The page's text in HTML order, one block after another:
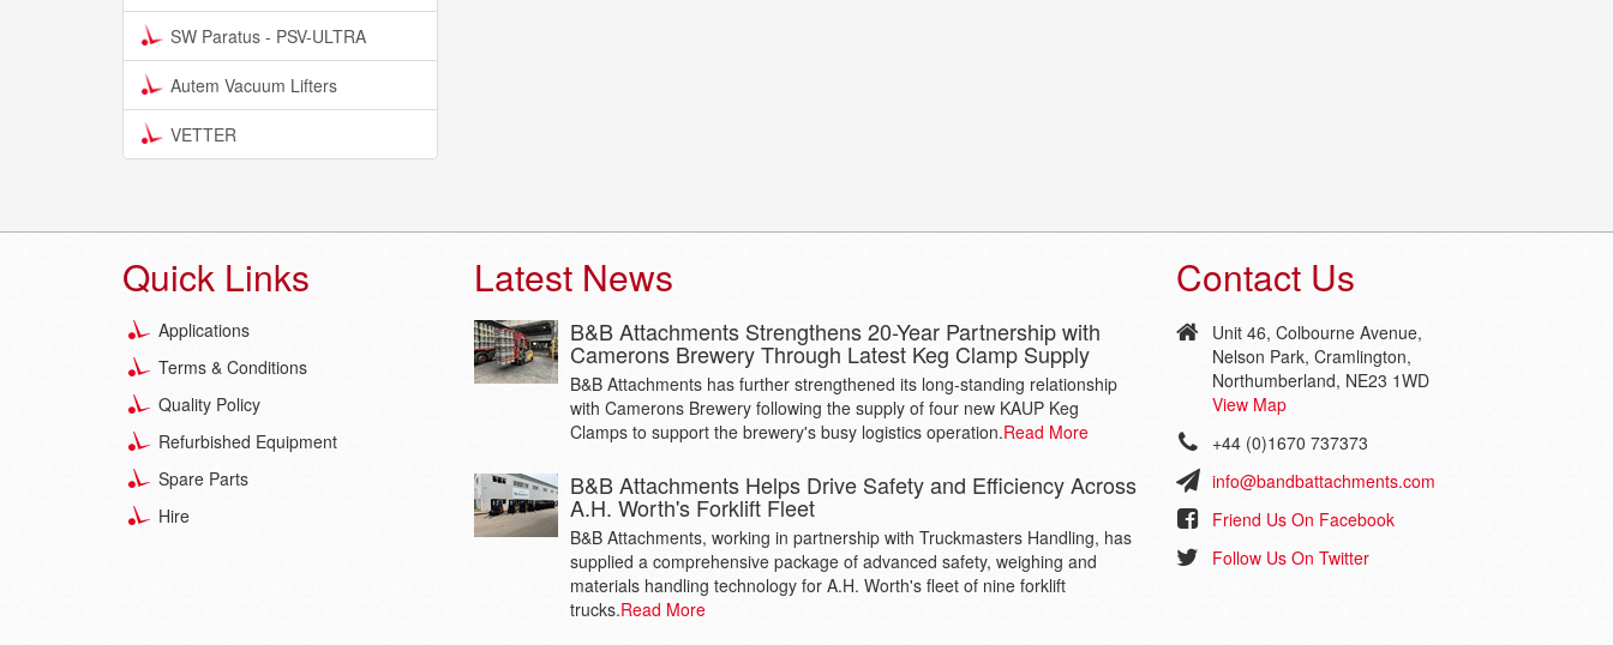
SW Paratus - PSV-ULTRA
Autem Vacuum Lifters
VETTER
Quick Links
Applications
Terms & Conditions
Quality Policy
Refurbished Equipment
Spare Parts
Hire
Contact Us
Unit 46, Colbourne Avenue,
Nelson Park, Cramlington,
Northumberland, NE23 1WD
View Map
+44 (0)1670 737373
info@bandbattachments.com
Friend Us On Facebook
Follow Us On Twitter
Latest News
B&B Attachments Strengthens 20-Year Partnership with
Camerons Brewery Through Latest Keg Clamp Supply
B&B Attachments has further strengthened its long-standing relationship
with Camerons Brewery following the supply of four new KAUP Keg
Clamps to support the brewery's busy logistics operation.Read More
B&B Attachments Helps Drive Safety and Efficiency Across
A.H. Worth's Forklift Fleet
B&B Attachments, working in partnership with Truckmasters Handling, has
supplied a comprehensive package of advanced safety, weighing and
materials handling technology for A.H. Worth's fleet of nine forklift
trucks.Read More